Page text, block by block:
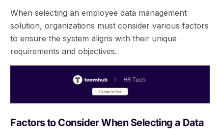
When selecting an employee data management
solution, organizations must consider various factors
to ensure the system aligns with their unique
requirements and objectives.
Factors to Consider When Selecting a Data